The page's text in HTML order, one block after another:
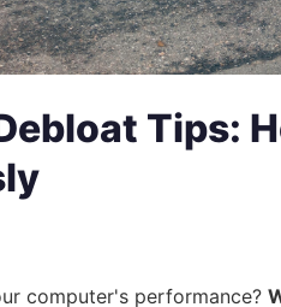
Tips:
computer's performance?